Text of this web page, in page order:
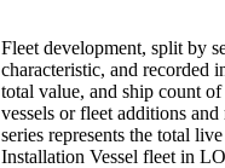
Fleet development, split by
characteristic, and recorded
total value, and ship count
vessels or fleet additions
series represents the total
Installation Vessel fleet in